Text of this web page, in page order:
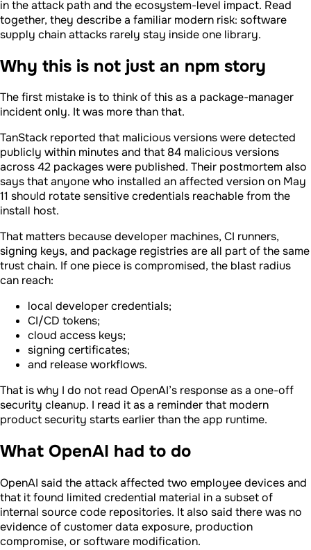
in the attack path and the ecosystem-level impact. Read
together, they describe a familiar modern risk: software
supply chain attacks rarely stay inside one library.
Why this is not just an npm story
The first mistake is to think of this as a package-manager
incident only. It was more than that.
TanStack reported that malicious versions were detected
publicly within minutes and that 84 malicious versions
across 42 packages were published. Their postmortem also
says that anyone who installed an affected version on May
11 should rotate sensitive credentials reachable from the
install host.
That matters because developer machines, CI runners,
signing keys, and package registries are all part of the same
trust chain. If one piece is compromised, the blast radius
can reach:
local developer credentials;
CI/CD tokens;
cloud access keys;
signing certificates;
and release workflows.
That is why I do not read OpenAI’s response as a one-off
security cleanup. I read it as a reminder that modern
product security starts earlier than the app runtime.
What OpenAI had to do
OpenAI said the attack affected two employee devices and
that it found limited credential material in a subset of
internal source code repositories. It also said there was no
evidence of customer data exposure, production
compromise, or software modification.